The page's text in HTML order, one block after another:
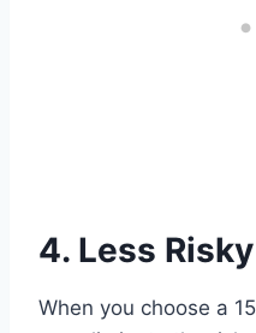
4. Less Risky
When you choose a